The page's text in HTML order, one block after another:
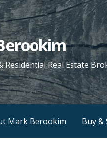
Residential Real Estate
Mark Berookim Buy &